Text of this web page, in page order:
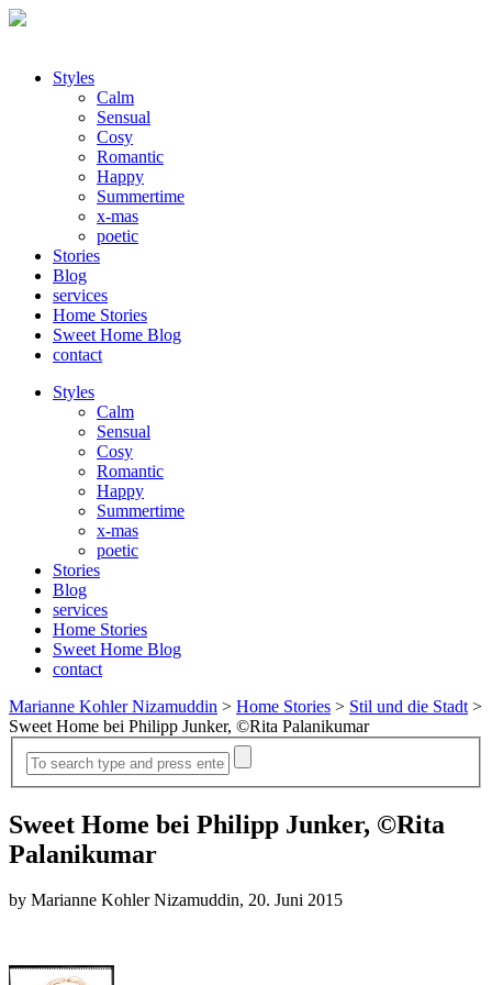
Styles
Calm
Sensual
Cosy
Romantic
Happy
Summertime
x-mas
poetic
Stories
Blog
services
Home Stories
Sweet Home Blog
contact
Styles
Calm
Sensual
Cosy
Romantic
Happy
Summertime
x-mas
poetic
Stories
Blog
services
Home Stories
Sweet Home Blog
contact
Marianne Kohler Nizamuddin > Home Stories > Stil und die Stadt >
Sweet Home bei Philipp Junker, ©Rita Palanikumar
Sweet Home bei Philipp Junker, ©Rita
Palanikumar
by Marianne Kohler Nizamuddin, 20. Juni 2015